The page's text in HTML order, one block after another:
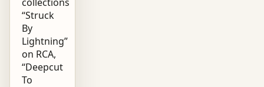
“Struck
By
Lightning”
on RCA,
“Deepcut
To